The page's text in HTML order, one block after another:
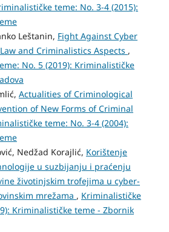
teme: No. 3-4 (2015):
Leštanin, Fight Against Cyber
and Criminalistics Aspects ,
No. 5 (2019): Kriminalističke
Actualities of Criminological
of New Forms of Criminal
teme: No. 3-4 (2004):
Nedžad Korajlić, Korištenje
u suzbijanju i praćenju
životinjskim trofejima u cyber-
mrežama , Kriminalističke
Kriminalističke teme - Zbornik